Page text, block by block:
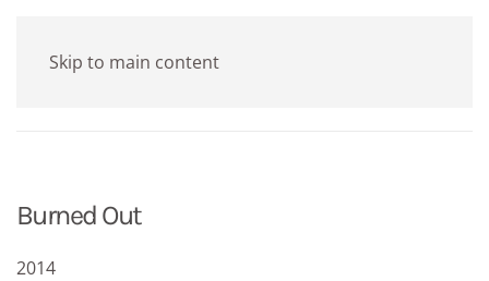
Skip to main content
Burned Out
2014